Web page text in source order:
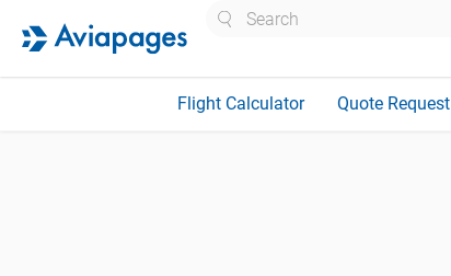
Flight Calculator Quote Request